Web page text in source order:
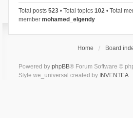
Total posts 523• Total topics 102• Total
member mohamed_elgendy
Home Board
Powered by phpBB® Forum Software ©
Style we_universal created by INVENTEA